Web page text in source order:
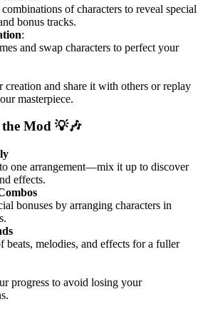
of characters to reveal special
bonus tracks.
:
and swap characters to perfect your
creation and share it with others or replay
masterpiece.
Mod 💡🎶
one arrangement—mix it up to discover
effects.
bonuses by arranging characters in
beats, melodies, and effects for a fuller
progress to avoid losing your